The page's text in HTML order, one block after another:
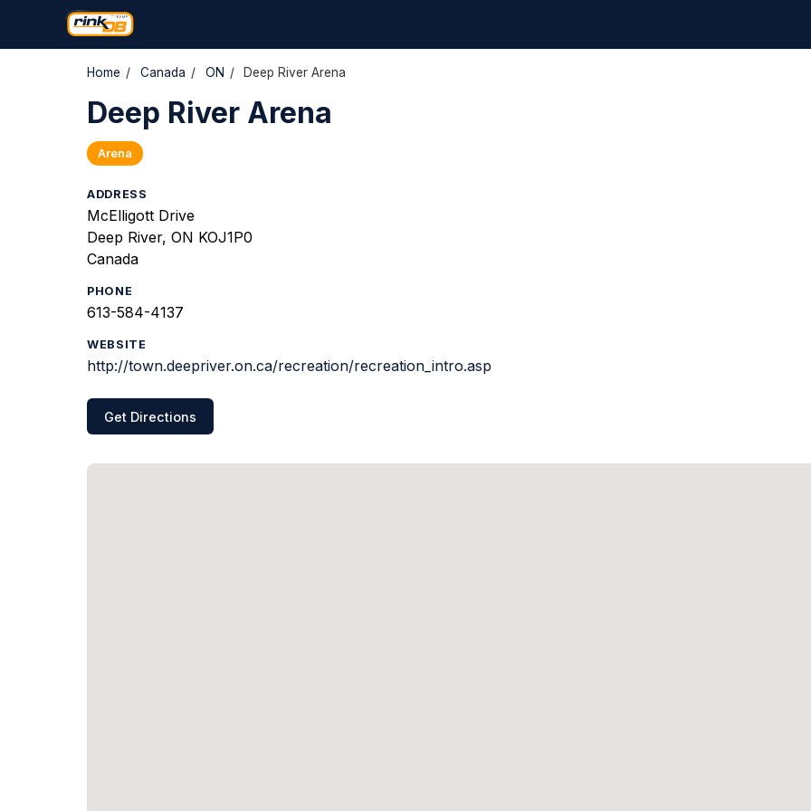
Home / Canada / ON / Deep River Arena
Deep River Arena
Arena
ADDRESS
McElligott Drive
Deep River, ON KOJ1P0
Canada
PHONE
613-584-4137
WEBSITE
http://town.deepriver.on.ca/recreation/recreation_intro.asp
Get Directions